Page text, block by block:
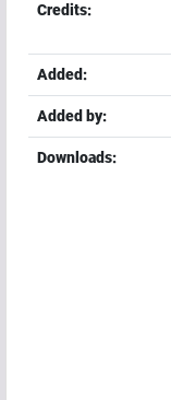
Credits:
Added:
Added by:
Downloads: